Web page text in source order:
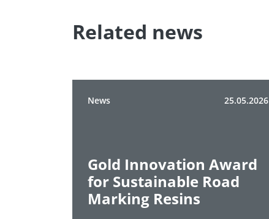
Related news
News 25.05.2026
Gold Innovation Award
for Sustainable Road
Marking Resins